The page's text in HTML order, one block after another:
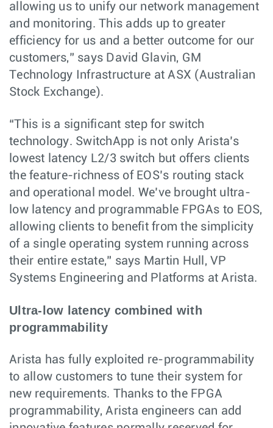
allowing us to unify our network management
and monitoring. This adds up to greater
efficiency for us and a better outcome for our
customers,” says David Glavin, GM
Technology Infrastructure at ASX (Australian
Stock Exchange).
“This is a significant step for switch
technology. SwitchApp is not only Arista’s
lowest latency L2/3 switch but offers clients
the feature-richness of EOS’s routing stack
and operational model. We’ve brought ultra-
low latency and programmable FPGAs to EOS,
allowing clients to benefit from the simplicity
of a single operating system running across
their entire estate,” says Martin Hull, VP
Systems Engineering and Platforms at Arista.
Ultra-low latency combined with
programmability
Arista has fully exploited re-programmability
to allow customers to tune their system for
new requirements. Thanks to the FPGA
programmability, Arista engineers can add